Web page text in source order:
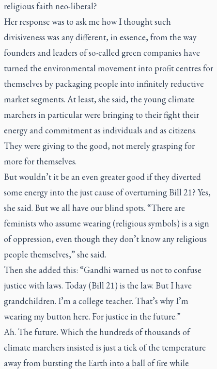
religious faith neo-liberal?
Her response was to ask me how I thought such
divisiveness was any different, in essence, from the way
founders and leaders of so-called green companies have
turned the environmental movement into profit centres for
themselves by packaging people into infinitely reductive
market segments. At least, she said, the young climate
marchers in particular were bringing to their fight their
energy and commitment as individuals and as citizens.
They were giving to the good, not merely grasping for
more for themselves.
But wouldn’t it be an even greater good if they diverted
some energy into the just cause of overturning Bill 21? Yes,
she said. But we all have our blind spots. “There are
feminists who assume wearing (religious symbols) is a sign
of oppression, even though they don’t know any religious
people themselves,” she said.
Then she added this: “Gandhi warned us not to confuse
justice with laws. Today (Bill 21) is the law. But I have
grandchildren. I’m a college teacher. That’s why I’m
wearing my button here. For justice in the future.”
Ah. The future. Which the hundreds of thousands of
climate marchers insisted is just a tick of the temperature
away from bursting the Earth into a ball of fire while